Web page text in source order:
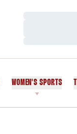
WOMEN'S SPORTS